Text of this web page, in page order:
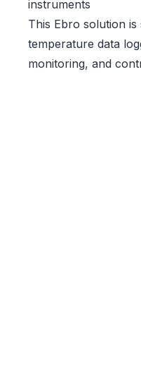
instruments
This Ebro solution
temperature data
monitoring, and